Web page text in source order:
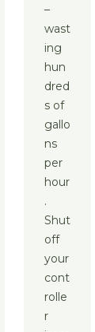
–
wast
ing
hun
dred
s of
gallo
ns
per
hour
.
Shut
off
your
cont
rolle
r